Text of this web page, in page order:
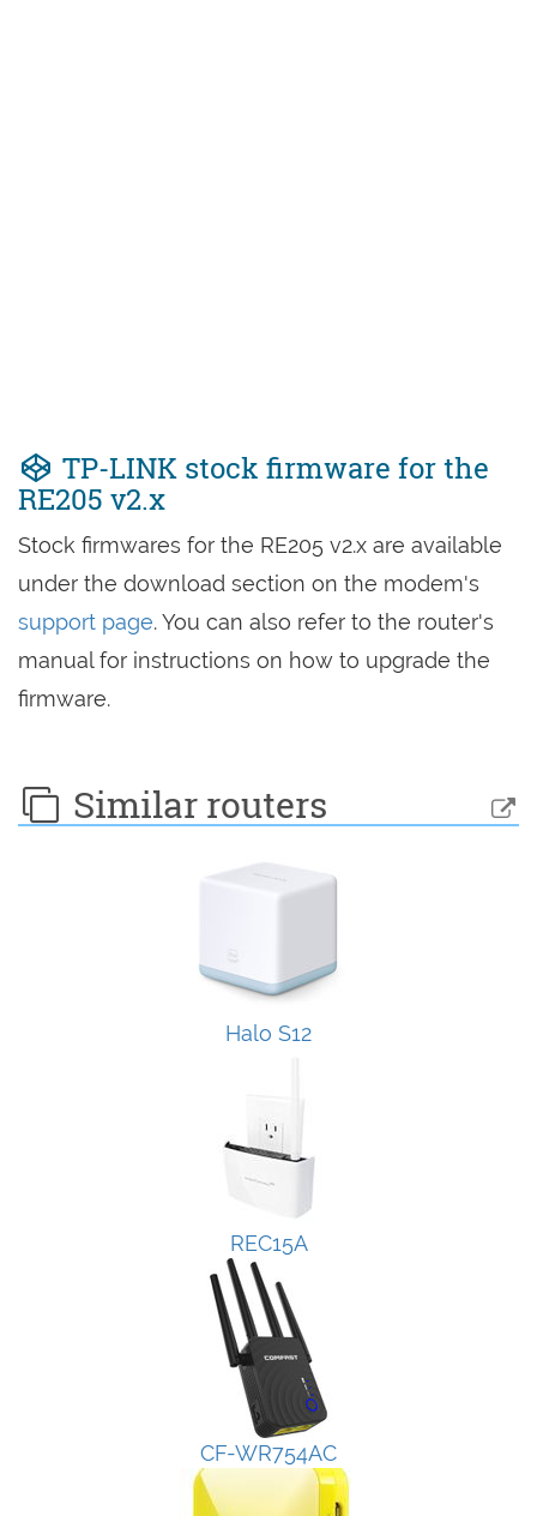
TP-LINK stock firmware for the
RE205 v2.x
Stock firmwares for the RE205 v2.x are available
under the download section on the modem's
support page. You can also refer to the router's
manual for instructions on how to upgrade the
firmware.
Similar routers
Halo S12
REC15A
CF-WR754AC